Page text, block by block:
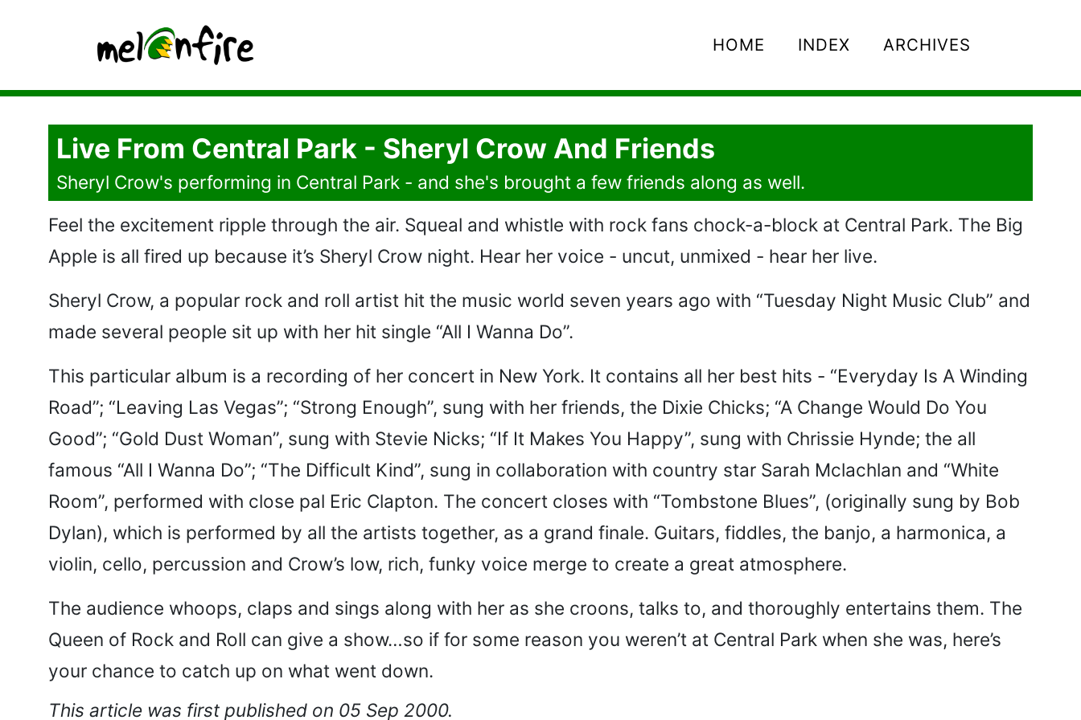
HOME INDEX ARCHIVES
Live From Central Park - Sheryl Crow And Friends
Sheryl Crow's performing in Central Park - and she's brought a few friends along as well.
Feel the excitement ripple through the air. Squeal and whistle with rock fans chock-a-block at Central Park. The Big
Apple is all fired up because it’s Sheryl Crow night. Hear her voice - uncut, unmixed - hear her live.
Sheryl Crow, a popular rock and roll artist hit the music world seven years ago with “Tuesday Night Music Club” and
made several people sit up with her hit single “All I Wanna Do”.
This particular album is a recording of her concert in New York. It contains all her best hits - “Everyday Is A Winding
Road”; “Leaving Las Vegas”; “Strong Enough”, sung with her friends, the Dixie Chicks; “A Change Would Do You
Good”; “Gold Dust Woman”, sung with Stevie Nicks; “If It Makes You Happy”, sung with Chrissie Hynde; the all
famous “All I Wanna Do”; “The Difficult Kind”, sung in collaboration with country star Sarah Mclachlan and “White
Room”, performed with close pal Eric Clapton. The concert closes with “Tombstone Blues”, (originally sung by Bob
Dylan), which is performed by all the artists together, as a grand finale. Guitars, fiddles, the banjo, a harmonica, a
violin, cello, percussion and Crow’s low, rich, funky voice merge to create a great atmosphere.
The audience whoops, claps and sings along with her as she croons, talks to, and thoroughly entertains them. The
Queen of Rock and Roll can give a show…so if for some reason you weren’t at Central Park when she was, here’s
your chance to catch up on what went down.
This article was first published on 05 Sep 2000.